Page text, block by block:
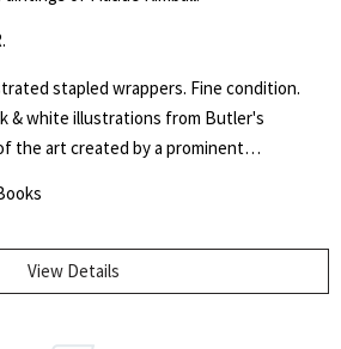
SEARCH
stapled wrappers. Fine condition.
& white illustrations from Butler's
the art created by a prominent
View Details